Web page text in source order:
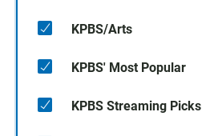
KPBS/Arts
KPBS' Most Popular
KPBS Streaming Picks